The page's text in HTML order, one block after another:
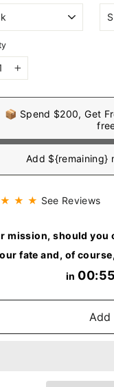
📦 Spend $200, Get
Add ${remaining}
★ ★ See Reviews
mission, should you
fate and, of
in